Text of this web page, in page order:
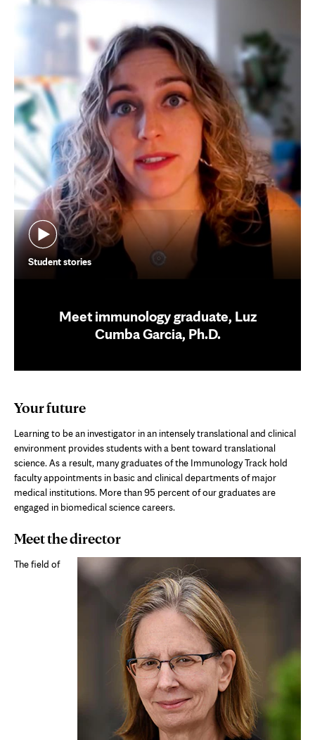
Student stories
Meet immunology graduate, Luz
Cumba Garcia, Ph.D.
Your future
Learning to be an investigator in an intensely translational and clinical
environment provides students with a bent toward translational
science. As a result, many graduates of the Immunology Track hold
faculty appointments in basic and clinical departments of major
medical institutions. More than 95 percent of our graduates are
engaged in biomedical science careers.
Meet the director
The field of